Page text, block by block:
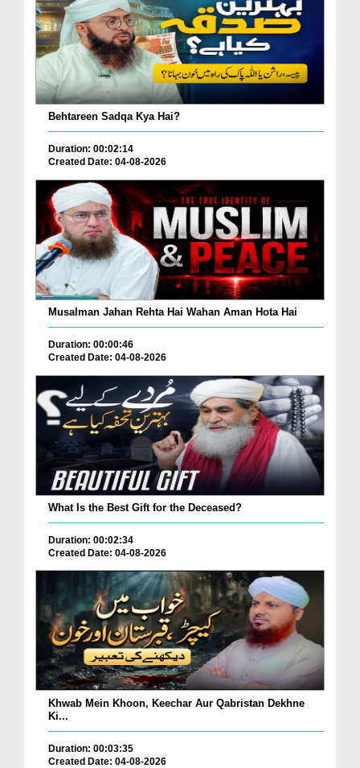
Behtareen Sadqa Kya Hai?
Duration: 00:02:14
Created Date: 04-08-2026
Musalman Jahan Rehta Hai Wahan Aman Hota Hai
Duration: 00:00:46
Created Date: 04-08-2026
What Is the Best Gift for the Deceased?
Duration: 00:02:34
Created Date: 04-08-2026
Khwab Mein Khoon, Keechar Aur Qabristan Dekhne
Ki...
Duration: 00:03:35
Created Date: 04-08-2026